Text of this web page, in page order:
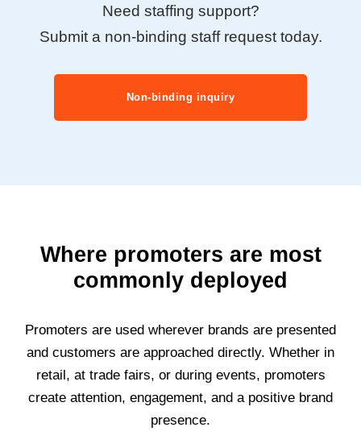
Need staffing support?
Submit a non-binding staff request today.
Non-binding inquiry
Where promoters are most
commonly deployed
Promoters are used wherever brands are presented
and customers are approached directly. Whether in
retail, at trade fairs, or during events, promoters
create attention, engagement, and a positive brand
presence.